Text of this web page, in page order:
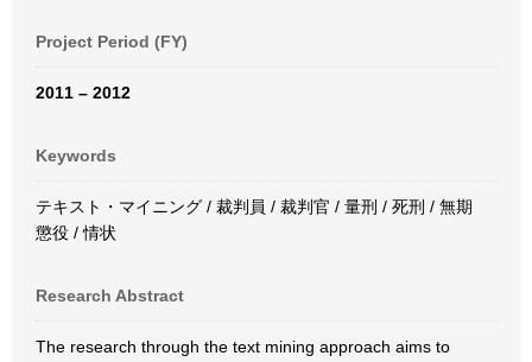
Project Period (FY)
2011 – 2012
Keywords
テキスト・マイニング / 裁判員 / 裁判官 / 量刑 / 死刑 / 無期
懲役 / 情状
Research Abstract
The research through the text mining approach aims to